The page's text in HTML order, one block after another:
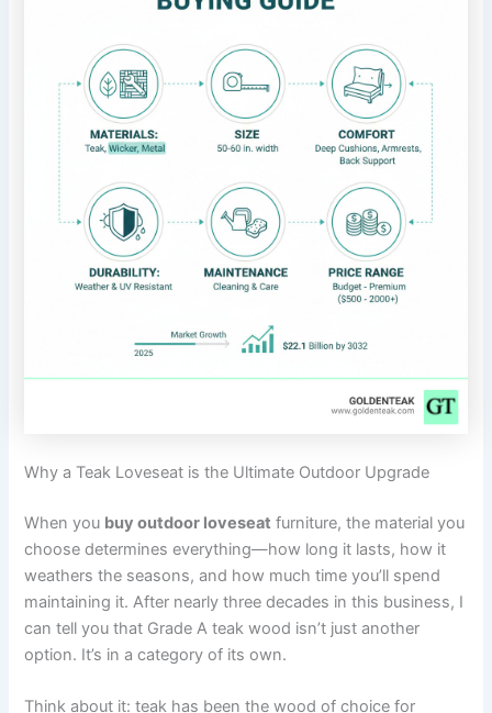
Why a Teak Loveseat is the Ultimate Outdoor Upgrade
When you buy outdoor loveseat furniture, the material you
choose determines everything—how long it lasts, how it
weathers the seasons, and how much time you’ll spend
maintaining it. After nearly three decades in this business, I
can tell you that Grade A teak wood isn’t just another
option. It’s in a category of its own.
Think about it: teak has been the wood of choice for